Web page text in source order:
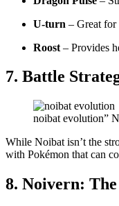
U-turn – Great for
Roost – Provides
7. Battle
noibat evolution”
While Noibat isn’t the
with Pokémon that can
8. Noivern: